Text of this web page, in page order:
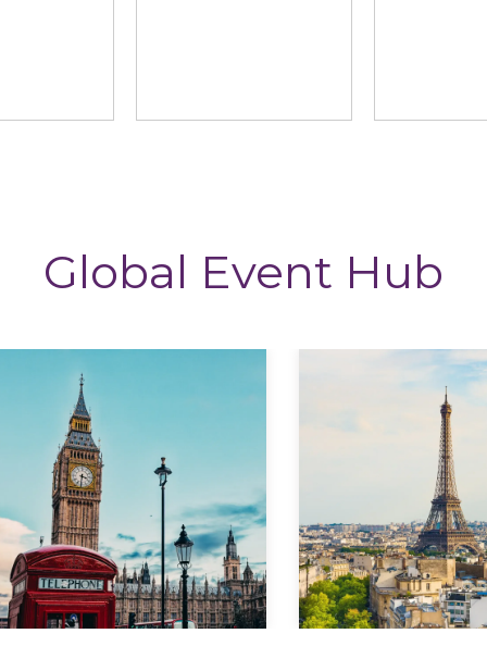
Global Event Hub
Explore Explore